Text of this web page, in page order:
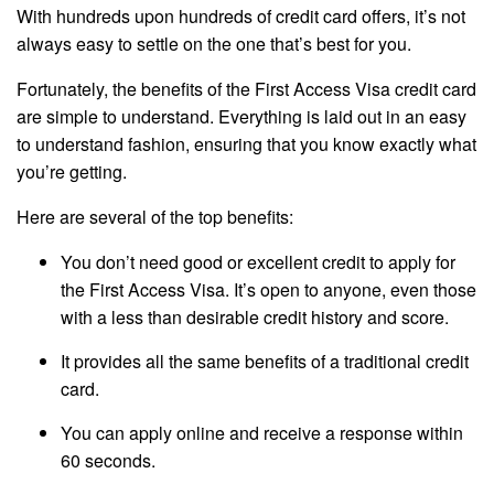
With hundreds upon hundreds of credit card offers, it’s not
always easy to settle on the one that’s best for you.
Fortunately, the benefits of the First Access Visa credit card
are simple to understand. Everything is laid out in an easy
to understand fashion, ensuring that you know exactly what
you’re getting.
Here are several of the top benefits:
You don’t need good or excellent credit to apply for
the First Access Visa. It’s open to anyone, even those
with a less than desirable credit history and score.
It provides all the same benefits of a traditional credit
card.
You can apply online and receive a response within
60 seconds.